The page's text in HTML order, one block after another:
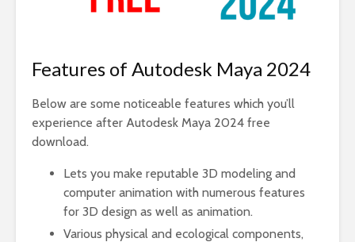
Features of Autodesk Maya 2024
Below are some noticeable features which you’ll
experience after Autodesk Maya 2024 free
download.
Lets you make reputable 3D modeling and
computer animation with numerous features
for 3D design as well as animation.
Various physical and ecological components,